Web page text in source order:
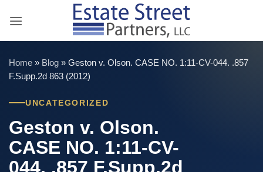
Home » Blog » Geston v. Olson. CASE NO. 1:11-CV-044. .857
F.Supp.2d 863 (2012)
UNCATEGORIZED
Geston v. Olson.
CASE NO. 1:11-CV-
044. .857 F.Supp.2d